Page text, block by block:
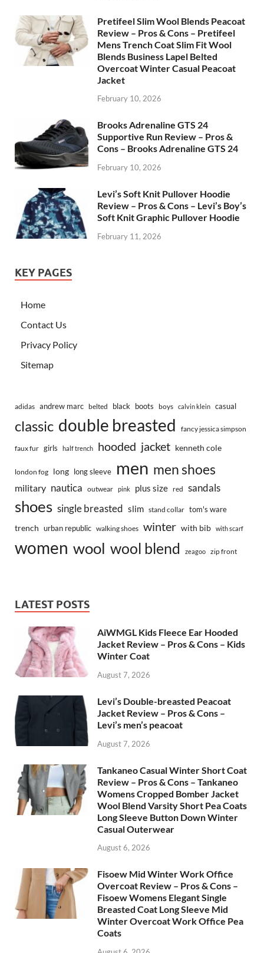
Pretifeel Slim Wool Blends Peacoat
Review – Pros & Cons – Pretifeel
Mens Trench Coat Slim Fit Wool
Blends Business Lapel Belted
Overcoat Winter Casual Peacoat
Jacket
February 10, 2026
Brooks Adrenaline GTS 24
Supportive Run Review – Pros &
Cons – Brooks Adrenaline GTS 24
February 10, 2026
Levi’s Soft Knit Pullover Hoodie
Review – Pros & Cons – Levi’s Boy’s
Soft Knit Graphic Pullover Hoodie
February 11, 2026
KEY PAGES
Home
Contact Us
Privacy Policy
Sitemap
adidas andrew marc belted black boots boys calvin klein casual
classic double breasted fancy jessica simpson
faux fur girls half trench hooded jacket kenneth cole
london fog long long sleeve men men shoes
military nautica outwear pink plus size red sandals
shoes single breasted slim stand collar tom's ware
trench urban republic walking shoes winter with bib with scarf
women wool wool blend zeagoo zip front
LATEST POSTS
AiWMGL Kids Fleece Ear Hooded
Jacket Review – Pros & Cons – Kids
Winter Coat
August 7, 2026
Levi’s Double-breasted Peacoat
Jacket Review – Pros & Cons –
Levi’s men’s peacoat
August 7, 2026
Tankaneo Casual Winter Short Coat
Review – Pros & Cons – Tankaneo
Womens Cropped Bomber Jacket
Wool Blend Varsity Short Pea Coats
Long Sleeve Button Down Winter
Casual Outerwear
August 6, 2026
Fisoew Mid Winter Work Office
Overcoat Review – Pros & Cons –
Fisoew Womens Elegant Single
Breasted Coat Long Sleeve Mid
Winter Overcoat Work Office Pea
Coats